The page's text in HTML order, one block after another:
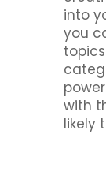
into
you
with
likely